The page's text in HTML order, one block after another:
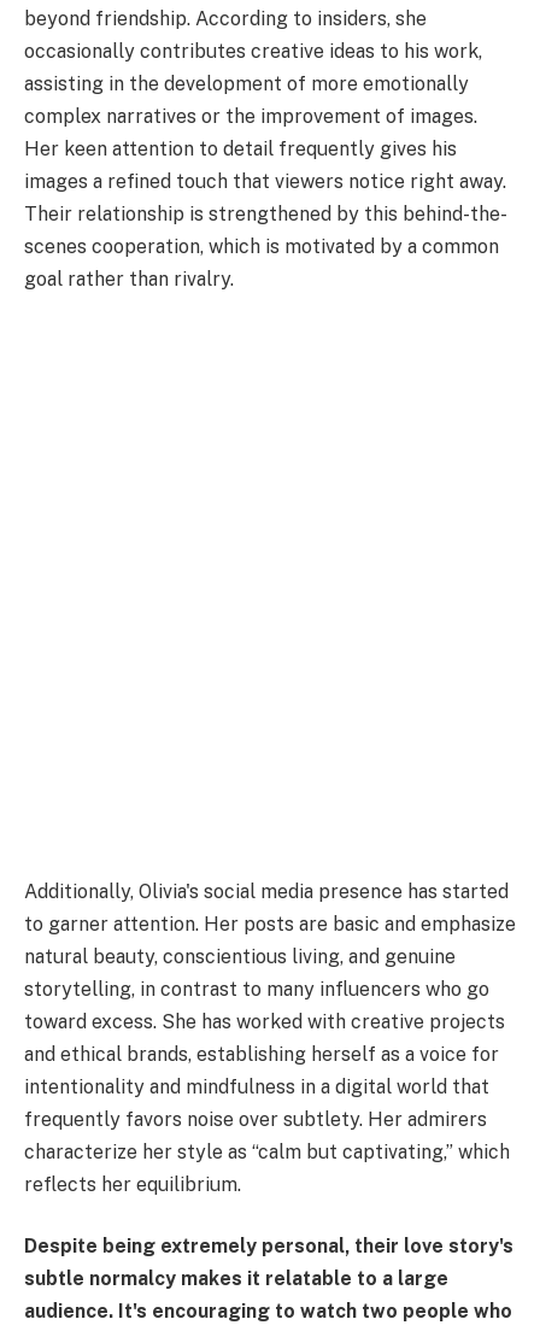
beyond friendship. According to insiders, she
occasionally contributes creative ideas to his work,
assisting in the development of more emotionally
complex narratives or the improvement of images.
Her keen attention to detail frequently gives his
images a refined touch that viewers notice right away.
Their relationship is strengthened by this behind-the-
scenes cooperation, which is motivated by a common
goal rather than rivalry.
Additionally, Olivia's social media presence has started
to garner attention. Her posts are basic and emphasize
natural beauty, conscientious living, and genuine
storytelling, in contrast to many influencers who go
toward excess. She has worked with creative projects
and ethical brands, establishing herself as a voice for
intentionality and mindfulness in a digital world that
frequently favors noise over subtlety. Her admirers
characterize her style as “calm but captivating,” which
reflects her equilibrium.
Despite being extremely personal, their love story's
subtle normalcy makes it relatable to a large
audience. It's encouraging to watch two people who